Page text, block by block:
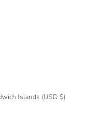
Islands (USD $)